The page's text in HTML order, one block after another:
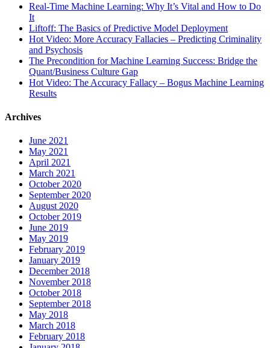
Real-Time Machine Learning: Why It’s Vital and How to Do
It
Liftoff: The Basics of Predictive Model Deployment
Hot Video: More Accuracy Fallacies – Predicting Criminality
and Psychosis
The Precondition for Machine Learning Success: Bridge the
Quant/Business Culture Gap
Hot Video: The Accuracy Fallacy – Bogus Machine Learning
Results
Archives
June 2021
May 2021
April 2021
March 2021
October 2020
September 2020
August 2020
October 2019
June 2019
May 2019
February 2019
January 2019
December 2018
November 2018
October 2018
September 2018
May 2018
March 2018
February 2018